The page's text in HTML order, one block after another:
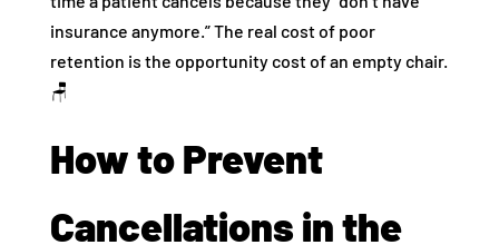
insurance anymore.” The real cost of poor
retention is the opportunity cost of an empty chair.
🪑
How to Prevent
Cancellations in the